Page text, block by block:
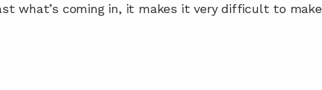
what’s coming in, it makes it very difficult to make